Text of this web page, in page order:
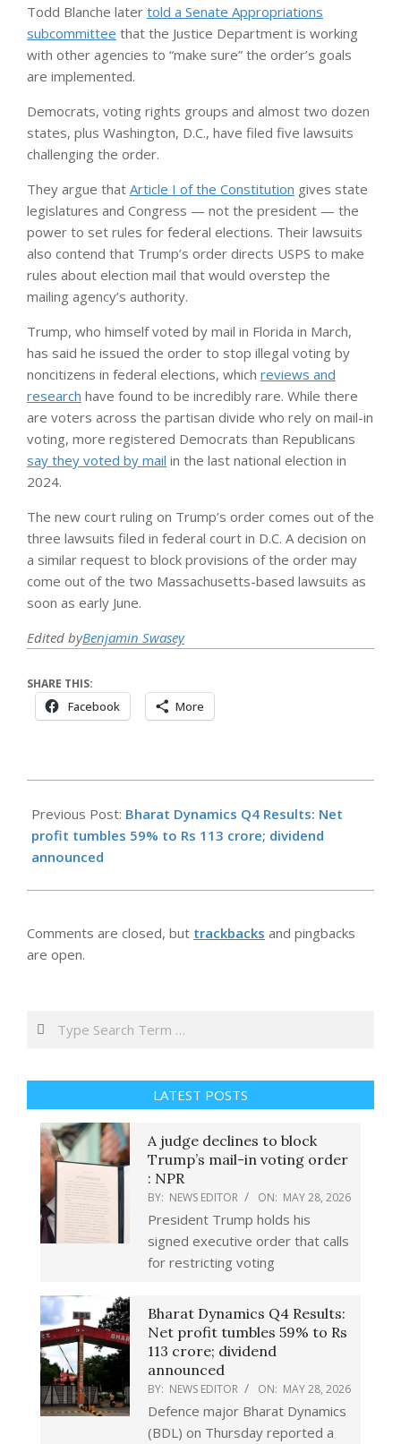
Todd Blanche later told a Senate Appropriations
subcommittee that the Justice Department is working
with other agencies to “make sure” the order’s goals
are implemented.
Democrats, voting rights groups and almost two dozen
states, plus Washington, D.C., have filed five lawsuits
challenging the order.
They argue that Article I of the Constitution gives state
legislatures and Congress — not the president — the
power to set rules for federal elections. Their lawsuits
also contend that Trump’s order directs USPS to make
rules about election mail that would overstep the
mailing agency’s authority.
Trump, who himself voted by mail in Florida in March,
has said he issued the order to stop illegal voting by
noncitizens in federal elections, which reviews and
research have found to be incredibly rare. While there
are voters across the partisan divide who rely on mail-in
voting, more registered Democrats than Republicans
say they voted by mail in the last national election in
2024.
The new court ruling on Trump’s order comes out of the
three lawsuits filed in federal court in D.C. A decision on
a similar request to block provisions of the order may
come out of the two Massachusetts-based lawsuits as
soon as early June.
Edited byBenjamin Swasey
SHARE THIS:
Facebook More
05-
28
Previous Post: Bharat Dynamics Q4 Results: Net
profit tumbles 59% to Rs 113 crore; dividend
announced
Comments are closed, but trackbacks and pingbacks
are open.
Search
LATEST POSTS
A judge declines to block
Trump’s mail-in voting order
: NPR
BY: NEWS EDITOR ON: MAY 28, 2026
President Trump holds his
signed executive order that calls
for restricting voting
Bharat Dynamics Q4 Results:
Net profit tumbles 59% to Rs
113 crore; dividend
announced
BY: NEWS EDITOR ON: MAY 28, 2026
Defence major Bharat Dynamics
(BDL) on Thursday reported a